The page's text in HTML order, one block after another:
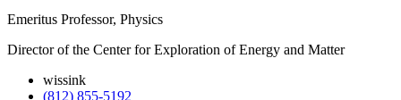
Emeritus Professor, Physics
Director of the Center for Exploration of Energy and Matter
wissink
(812) 855-5192